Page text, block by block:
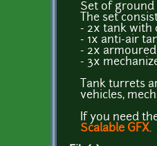
Set of ground
The set
- 2x tank with
- 1x anti-air
- 2x armoured
- 3x
Tank turrets
vehicles,
If you need
Scalable GFX.